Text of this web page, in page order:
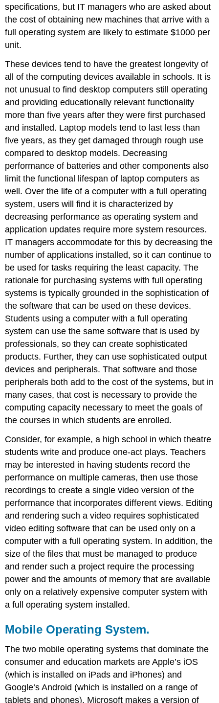
specifications, but IT managers who are asked about
the cost of obtaining new machines that arrive with a
full operating system are likely to estimate $1000 per
unit.
These devices tend to have the greatest longevity of
all of the computing devices available in schools. It is
not unusual to find desktop computers still operating
and providing educationally relevant functionality
more than five years after they were first purchased
and installed. Laptop models tend to last less than
five years, as they get damaged through rough use
compared to desktop models. Decreasing
performance of batteries and other components also
limit the functional lifespan of laptop computers as
well. Over the life of a computer with a full operating
system, users will find it is characterized by
decreasing performance as operating system and
application updates require more system resources.
IT managers accommodate for this by decreasing the
number of applications installed, so it can continue to
be used for tasks requiring the least capacity. The
rationale for purchasing systems with full operating
systems is typically grounded in the sophistication of
the software that can be used on these devices.
Students using a computer with a full operating
system can use the same software that is used by
professionals, so they can create sophisticated
products. Further, they can use sophisticated output
devices and peripherals. That software and those
peripherals both add to the cost of the systems, but in
many cases, that cost is necessary to provide the
computing capacity necessary to meet the goals of
the courses in which students are enrolled.
Consider, for example, a high school in which theatre
students write and produce one-act plays. Teachers
may be interested in having students record the
performance on multiple cameras, then use those
recordings to create a single video version of the
performance that incorporates different views. Editing
and rendering such a video requires sophisticated
video editing software that can be used only on a
computer with a full operating system. In addition, the
size of the files that must be managed to produce
and render such a project require the processing
power and the amounts of memory that are available
only on a relatively expensive computer system with
a full operating system installed.
Mobile Operating System.
The two mobile operating systems that dominate the
consumer and education markets are Apple’s iOS
(which is installed on iPads and iPhones) and
Google’s Android (which is installed on a range of
tablets and phones). Microsoft makes a version of